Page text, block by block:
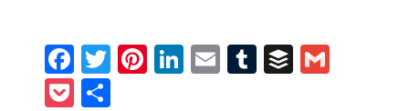
Facebook
TwitterPinterest
LinkedIn
EmailTumblrBuffer
Pocket